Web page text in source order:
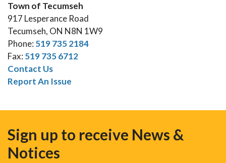
Town of Tecumseh
917 Lesperance Road
Tecumseh, ON N8N 1W9
Phone: 519 735 2184
Fax: 519 735 6712
Contact Us
Report An Issue
Sign up to receive News &
Notices